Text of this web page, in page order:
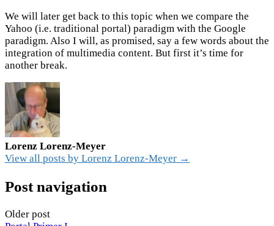
We will later get back to this topic when we compare the
Yahoo (i.e. traditional portal) paradigm with the Google
paradigm. Also I will, as promised, say a few words about the
integration of multimedia content. But first it’s time for
another break.
Lorenz Lorenz-Meyer
View all posts by Lorenz Lorenz-Meyer →
Post navigation
Older post